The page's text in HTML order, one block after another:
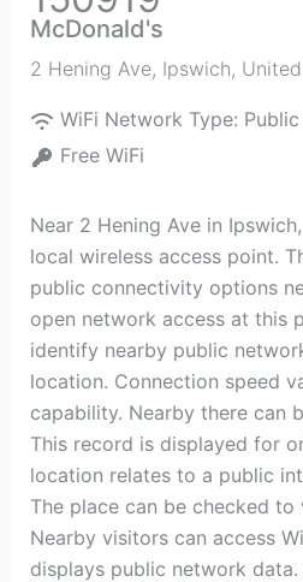
McDonald's
2 Hening Ave, Ipswich,
WiFi Network Type:
Free WiFi
Near 2 Hening Ave in
local wireless access point.
public connectivity options
open network access at this
identify nearby public
location. Connection speed
capability. Nearby there can
This record is displayed for
location relates to a public
The place can be checked
Nearby visitors can access
displays public network